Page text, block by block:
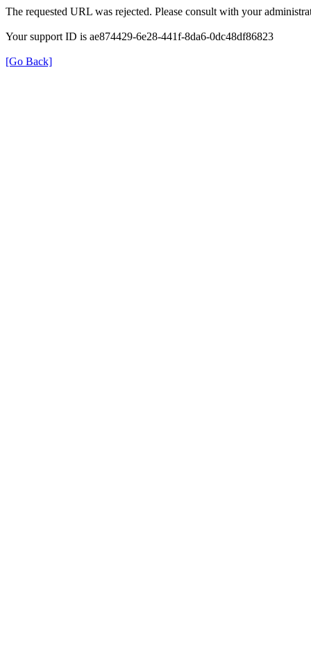
The requested URL was rejected. Please consult with your
Your support ID is ae874429-6e28-441f-8da6-0dc48df86823
[Go Back]